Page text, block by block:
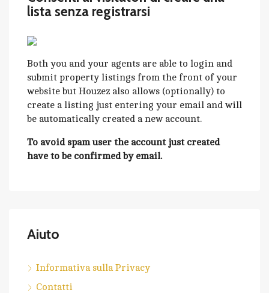
lista senza registrarsi
Both you and your agents are able to login and
submit property listings from the front of your
website but Houzez also allows (optionally) to
create a listing just entering your email and will
be automatically created a new account.
To avoid spam user the account just created
have to be confirmed by email.
Aiuto
Informativa sulla Privacy
Contatti